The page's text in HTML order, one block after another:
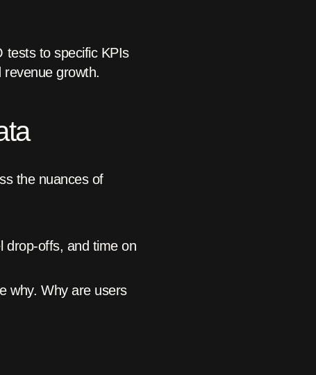
tests to specific KPIs
growth.
the nuances of
drop-offs, and time on
why. Why are users